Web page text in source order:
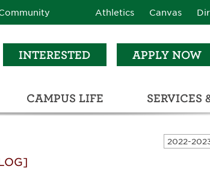
Athletics Canvas
INTERESTED APPLY NOW
CAMPUS LIFE SERVICES